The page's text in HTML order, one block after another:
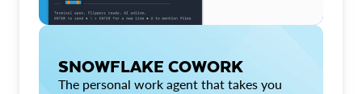
SNOWFLAKE COWORK
The personal work agent that takes you